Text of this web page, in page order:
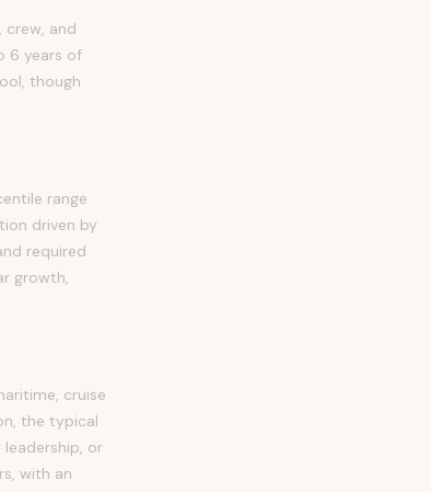
crew, and
6 years of
though
range
driven by
required
growth,
cruise
the typical
or
with an